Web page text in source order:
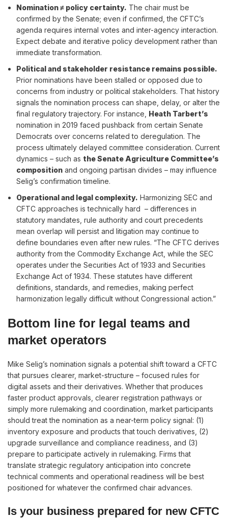
Nomination ≠ policy certainty. The chair must be
confirmed by the Senate; even if confirmed, the CFTC’s
agenda requires internal votes and inter-agency interaction.
Expect debate and iterative policy development rather than
immediate transformation.
Political and stakeholder resistance remains possible.
Prior nominations have been stalled or opposed due to
concerns from industry or political stakeholders. That history
signals the nomination process can shape, delay, or alter the
final regulatory trajectory. For instance, Heath Tarbert’s
nomination in 2019 faced pushback from certain Senate
Democrats over concerns related to deregulation. The
process ultimately delayed committee consideration. Current
dynamics – such as the Senate Agriculture Committee’s
composition and ongoing partisan divides – may influence
Selig’s confirmation timeline.
Operational and legal complexity. Harmonizing SEC and
CFTC approaches is technically hard – differences in
statutory mandates, rule authority and court precedents
mean overlap will persist and litigation may continue to
define boundaries even after new rules. “The CFTC derives
authority from the Commodity Exchange Act, while the SEC
operates under the Securities Act of 1933 and Securities
Exchange Act of 1934. These statutes have different
definitions, standards, and remedies, making perfect
harmonization legally difficult without Congressional action.”
Bottom line for legal teams and
market operators
Mike Selig’s nomination signals a potential shift toward a CFTC
that pursues clearer, market-structure – focused rules for
digital assets and their derivatives. Whether that produces
faster product approvals, clearer registration pathways or
simply more rulemaking and coordination, market participants
should treat the nomination as a near-term policy signal: (1)
inventory exposure and products that touch derivatives, (2)
upgrade surveillance and compliance readiness, and (3)
prepare to participate actively in rulemaking. Firms that
translate strategic regulatory anticipation into concrete
technical comments and operational readiness will be best
positioned for whatever the confirmed chair advances.
Is your business prepared for new CFTC